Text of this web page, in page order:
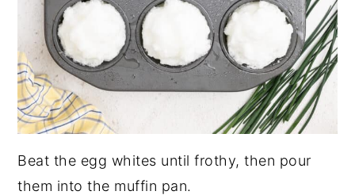
Beat the egg whites until frothy, then pour
them into the muffin pan.